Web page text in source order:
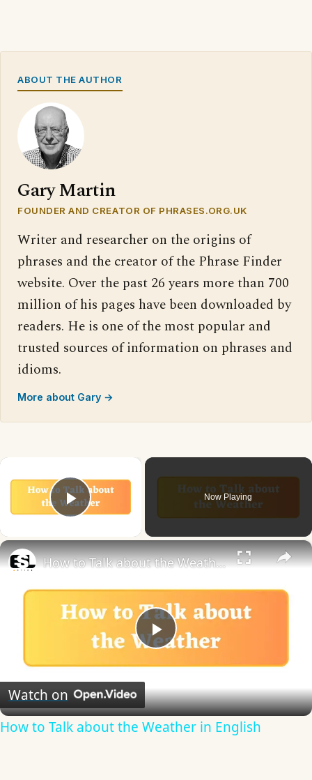
ABOUT THE AUTHOR
Gary Martin
FOUNDER AND CREATOR OF PHRASES.ORG.UK
Writer and researcher on the origins of
phrases and the creator of the Phrase Finder
website. Over the past 26 years more than 700
million of his pages have been downloaded by
readers. He is one of the most popular and
trusted sources of information on phrases and
idioms.
More about Gary →
Play Video
Now Playing
×
Play
Video
How to Talk about the Weather in English
Watch on
How to Talk about the Weather in English